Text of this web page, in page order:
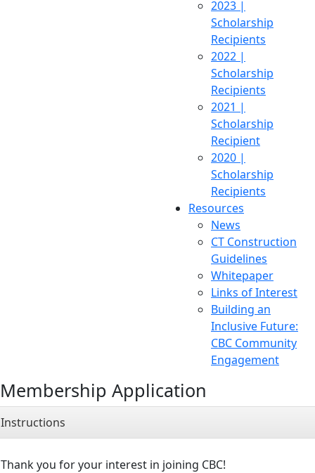
2023 |
Scholarship
Recipients
2022 |
Scholarship
Recipients
2021 |
Scholarship
Recipient
2020 |
Scholarship
Recipients
Resources
News
CT Construction
Guidelines
Whitepaper
Links of Interest
Building an
Inclusive Future:
CBC Community
Engagement
Membership Application
Instructions
Thank you for your interest in joining CBC!